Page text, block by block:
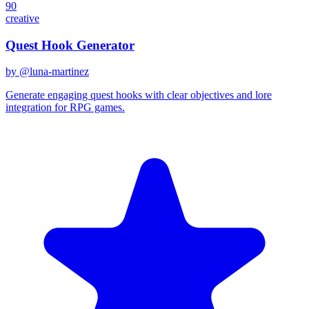
90
creative
Quest Hook Generator
by @luna-martinez
Generate engaging quest hooks with clear objectives and lore
integration for RPG games.